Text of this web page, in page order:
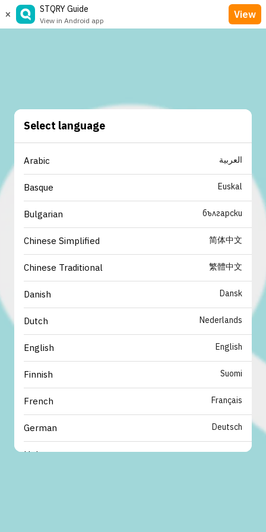
× STQRY Guide
View in Android app View
Select language
Arabic العربية
Basque Euskal
Bulgarian български
Chinese Simplified 简体中文
Chinese Traditional 繁體中文
Danish Dansk
Dutch Nederlands
English English
Finnish Suomi
French Français
German Deutsch
Hebrew עברית